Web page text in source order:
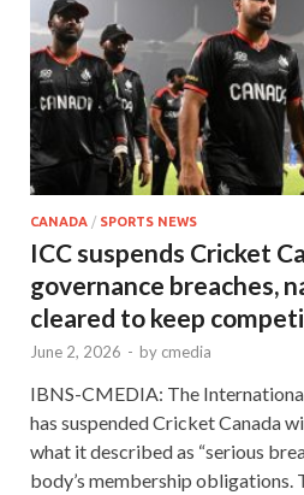
CANADA / SPORTS NEWS
ICC suspends Cricket
governance breaches,
cleared to keep
June 2, 2026 - by cmedia
IBNS-CMEDIA: The
has suspended Cricket Canada
what it described as “serious
body’s membership obligations.